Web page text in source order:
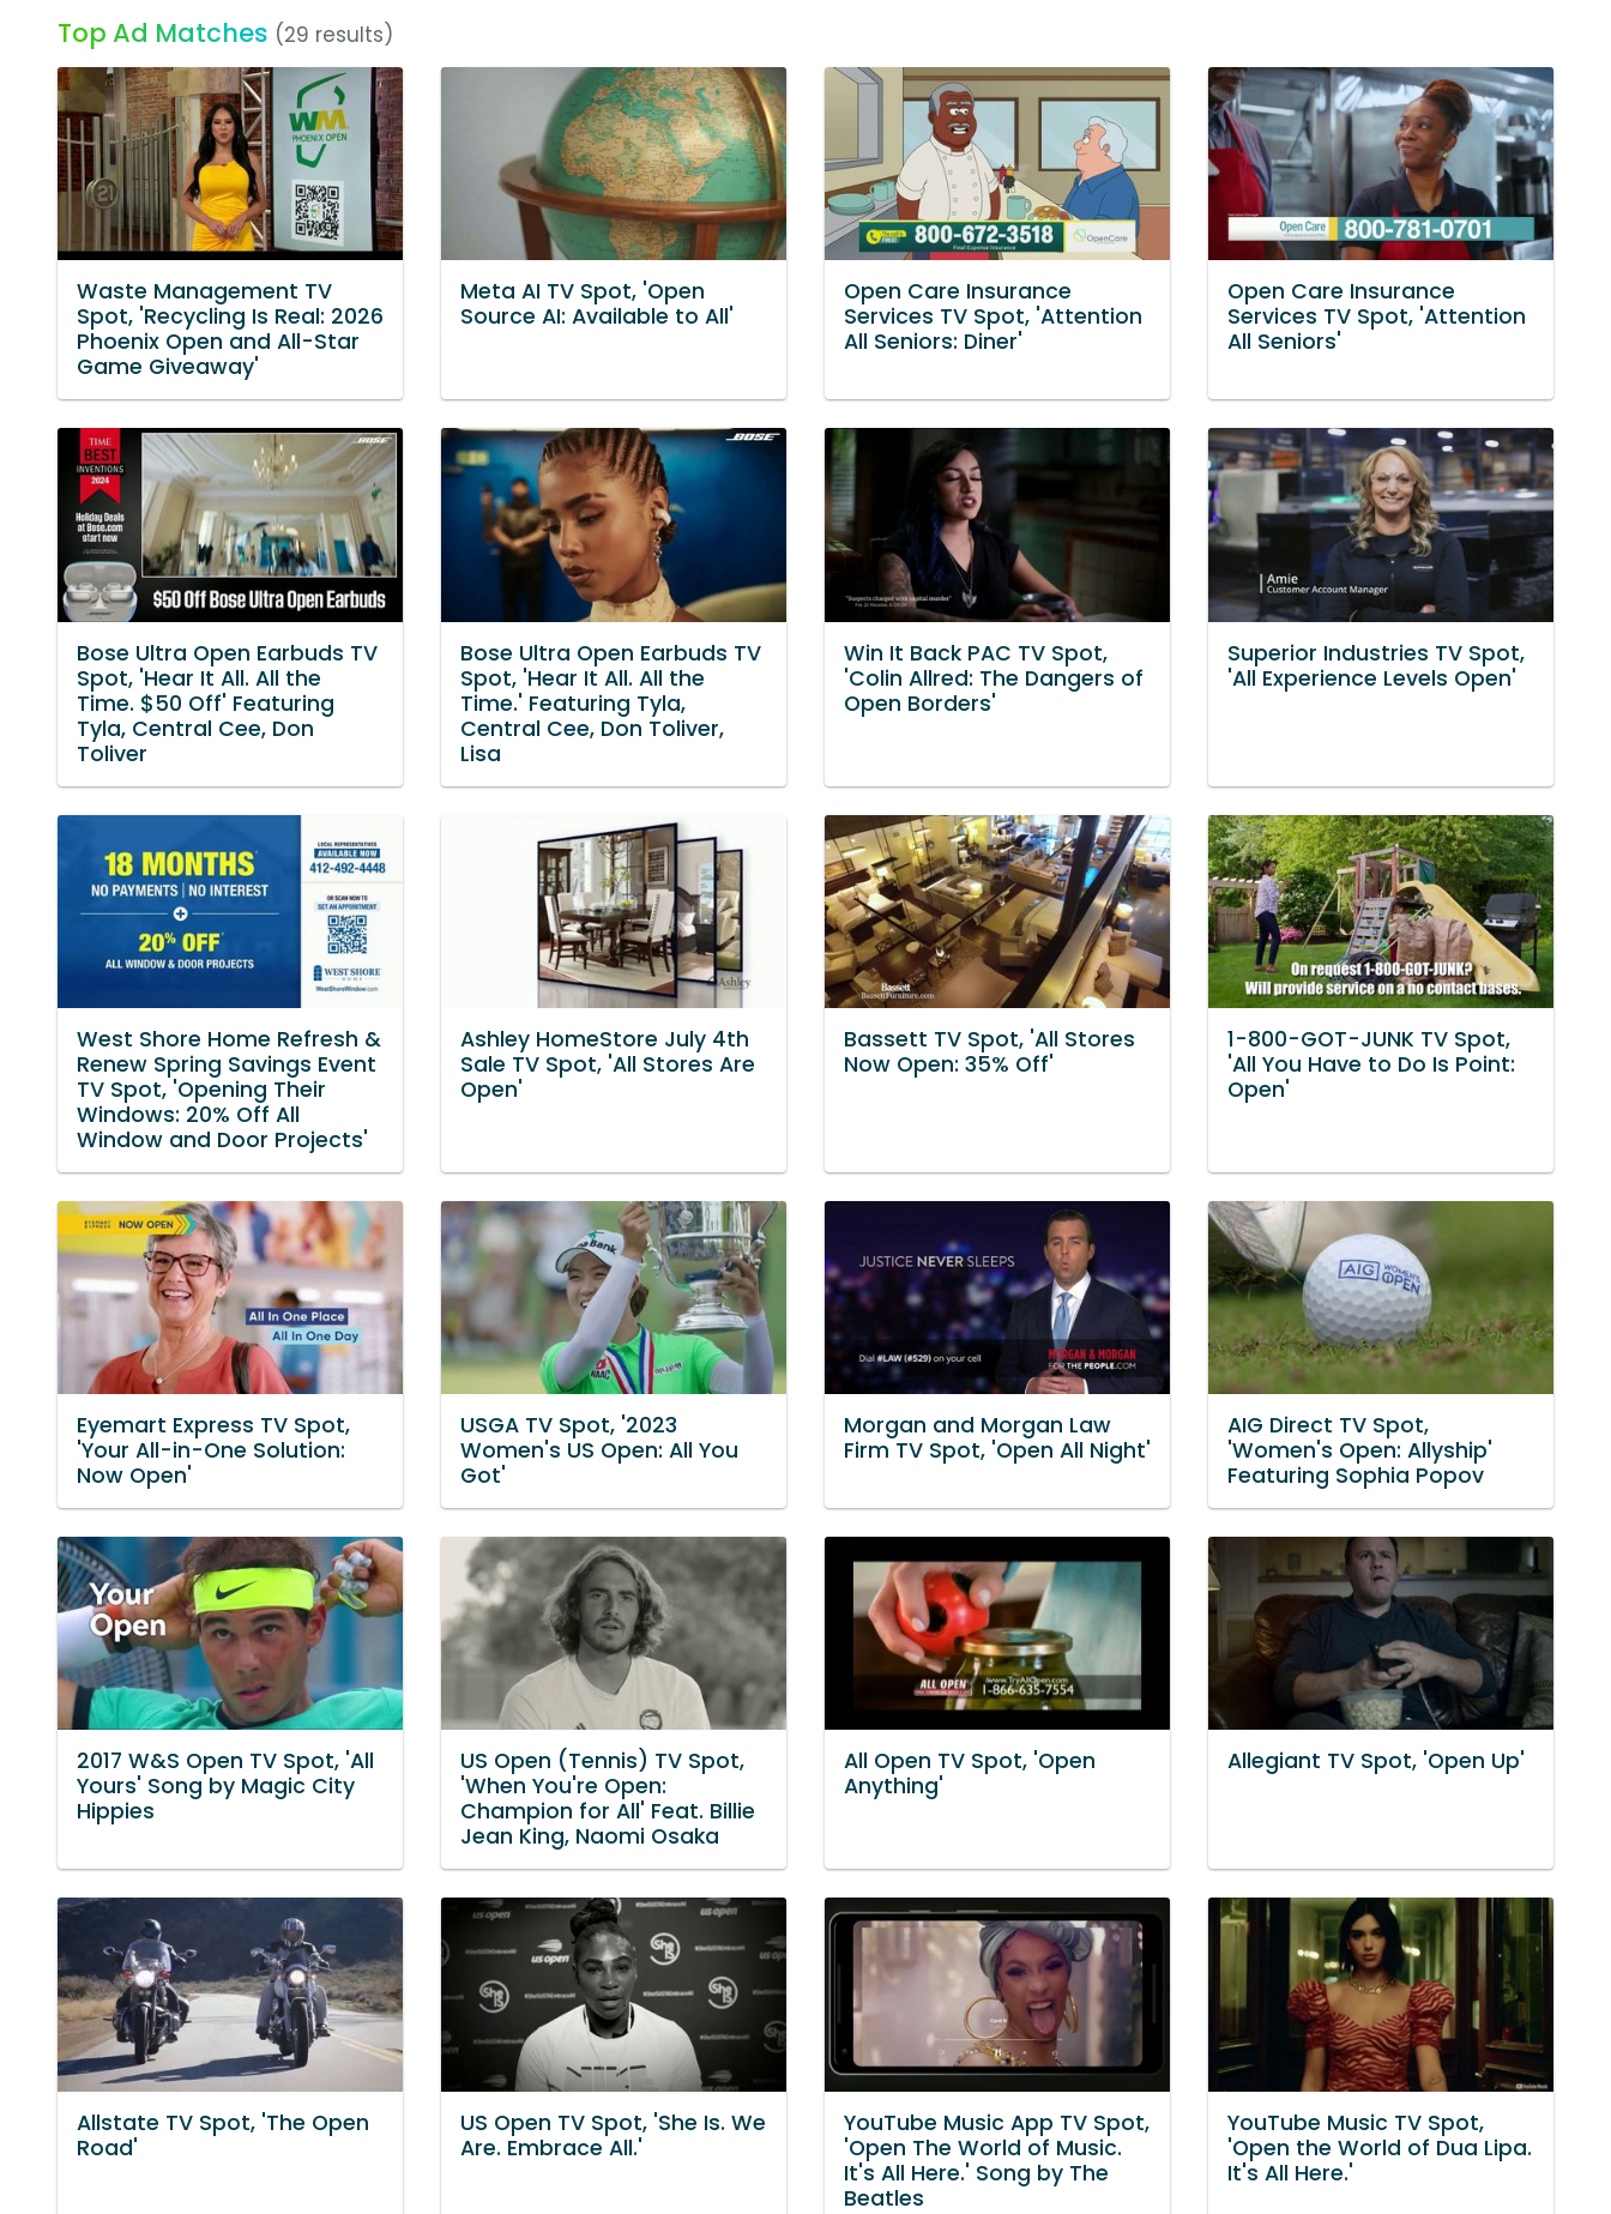
Top Ad Matches (29 results)
Waste Management TV
Spot, 'Recycling Is Real: 2026
Phoenix Open and All-Star
Game Giveaway'
Meta AI TV Spot, 'Open
Source AI: Available to All'
Open Care Insurance
Services TV Spot, 'Attention
All Seniors: Diner'
Open Care Insurance
Services TV Spot, 'Attention
All Seniors'
Bose Ultra Open Earbuds TV
Spot, 'Hear It All. All the
Time. $50 Off' Featuring
Tyla, Central Cee, Don
Toliver
Bose Ultra Open Earbuds TV
Spot, 'Hear It All. All the
Time.' Featuring Tyla,
Central Cee, Don Toliver,
Lisa
Win It Back PAC TV Spot,
'Colin Allred: The Dangers of
Open Borders'
Superior Industries TV Spot,
'All Experience Levels Open'
West Shore Home Refresh &
Renew Spring Savings Event
TV Spot, 'Opening Their
Windows: 20% Off All
Window and Door Projects'
Ashley HomeStore July 4th
Sale TV Spot, 'All Stores Are
Open'
Bassett TV Spot, 'All Stores
Now Open: 35% Off'
1-800-GOT-JUNK TV Spot,
'All You Have to Do Is Point:
Open'
Eyemart Express TV Spot,
'Your All-in-One Solution:
Now Open'
USGA TV Spot, '2023
Women's US Open: All You
Got'
Morgan and Morgan Law
Firm TV Spot, 'Open All Night'
AIG Direct TV Spot,
'Women's Open: Allyship'
Featuring Sophia Popov
2017 W&S Open TV Spot, 'All
Yours' Song by Magic City
Hippies
US Open (Tennis) TV Spot,
'When You're Open:
Champion for All' Feat. Billie
Jean King, Naomi Osaka
All Open TV Spot, 'Open
Anything'
Allegiant TV Spot, 'Open Up'
Allstate TV Spot, 'The Open
Road'
US Open TV Spot, 'She Is. We
Are. Embrace All.'
YouTube Music App TV Spot,
'Open The World of Music.
It's All Here.' Song by The
Beatles
YouTube Music TV Spot,
'Open the World of Dua Lipa.
It's All Here.'